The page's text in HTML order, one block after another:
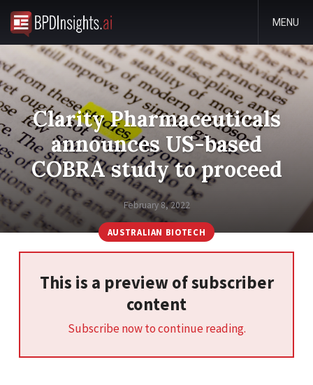
MENU
Clarity Pharmaceuticals
announces US-based
COBRA study to proceed
February 8, 2022
AUSTRALIAN BIOTECH
This is a preview of subscriber
content
Subscribe now to continue reading.